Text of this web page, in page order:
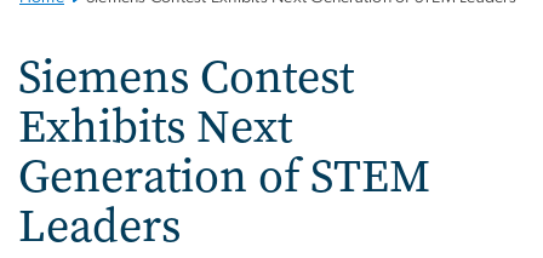
Navigation
Siemens Contest
Exhibits Next
Generation of STEM
Leaders